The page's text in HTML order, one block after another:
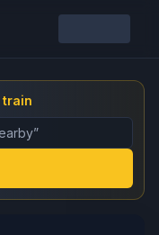
train
or event you want